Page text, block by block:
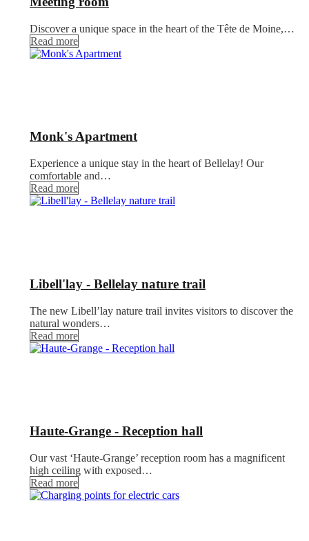
Discover a unique space in the heart of the Tête de Moine,…
Read more
Monk's Apartment
Experience a unique stay in the heart of Bellelay! Our
comfortable and…
Read more
Libell'lay - Bellelay nature trail
The new Libell’lay nature trail invites visitors to discover the
natural wonders…
Read more
Haute-Grange - Reception hall
Our vast ‘Haute-Grange’ reception room has a magnificent
high ceiling with exposed…
Read more